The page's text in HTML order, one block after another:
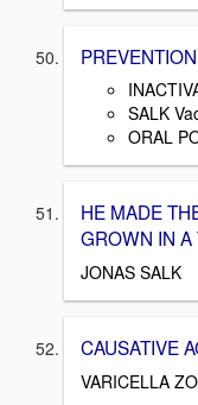
SALK
ORAL
HE MADE
GROWN IN A
JONAS SALK
CAUSATIVE
VARICELLA